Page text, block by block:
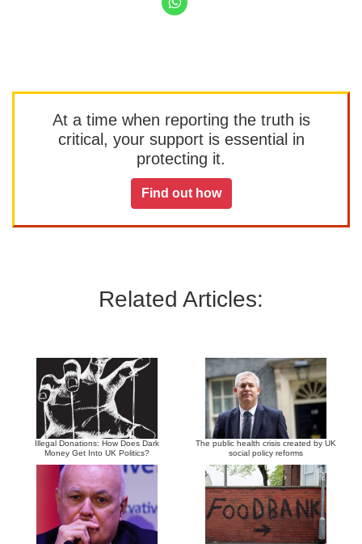
At a time when reporting the truth is
critical, your support is essential in
protecting it.
Find out how
Related Articles:
Illegal Donations: How Does Dark
Money Get Into UK Politics?
The public health crisis created by UK
social policy reforms